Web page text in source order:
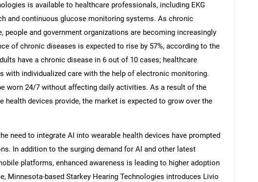
is available to healthcare professionals, including EKG
and continuous glucose monitoring systems. As chronic
people and government organizations are becoming increasingly
of chronic diseases is expected to rise by 57%, according to the
have a chronic disease in 6 out of 10 cases; healthcare
with individualized care with the help of electronic monitoring.
worn 24/7 without affecting daily activities. As a result of the
health devices provide, the market is expected to grow over the
need to integrate AI into wearable health devices have prompted
In addition to the surging demand for AI and other latest
platforms, enhanced awareness is leading to higher adoption
Minnesota-based Starkey Hearing Technologies introduces Livio